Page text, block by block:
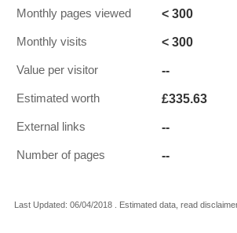
Monthly pages viewed < 300
Monthly visits < 300
Value per visitor --
Estimated worth £335.63
External links --
Number of pages --
Last Updated: 06/04/2018 . Estimated data, read